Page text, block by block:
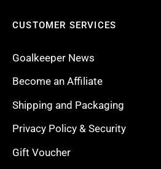
CUSTOMER SERVICES
Goalkeeper News
Become an Affiliate
Shipping and Packaging
Privacy Policy & Security
Gift Voucher